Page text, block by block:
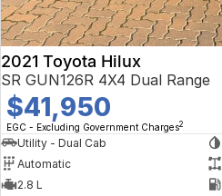
2021 Toyota Hilux
SR GUN126R 4X4 Dual Range
$41,950
EGC - Excluding Government Charges2
Utility - Dual Cab
Automatic
2.8 L